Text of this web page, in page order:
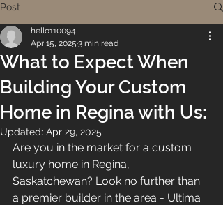
Post
What to Expect When
Building Your Custom
Home in Regina with Us:
hello110094
Apr 15, 2025 3 min read
Updated: Apr 29, 2025
Are you in the market for a custom
luxury home in Regina,
Saskatchewan? Look no further than
a premier builder in the area - Ultima